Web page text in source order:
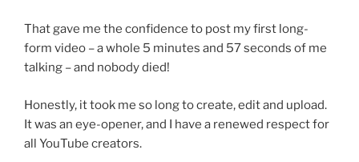
That gave me the confidence to post my first long-
form video – a whole 5 minutes and 57 seconds of me
talking – and nobody died!
Honestly, it took me so long to create, edit and upload.
It was an eye-opener, and I have a renewed respect for
all YouTube creators.